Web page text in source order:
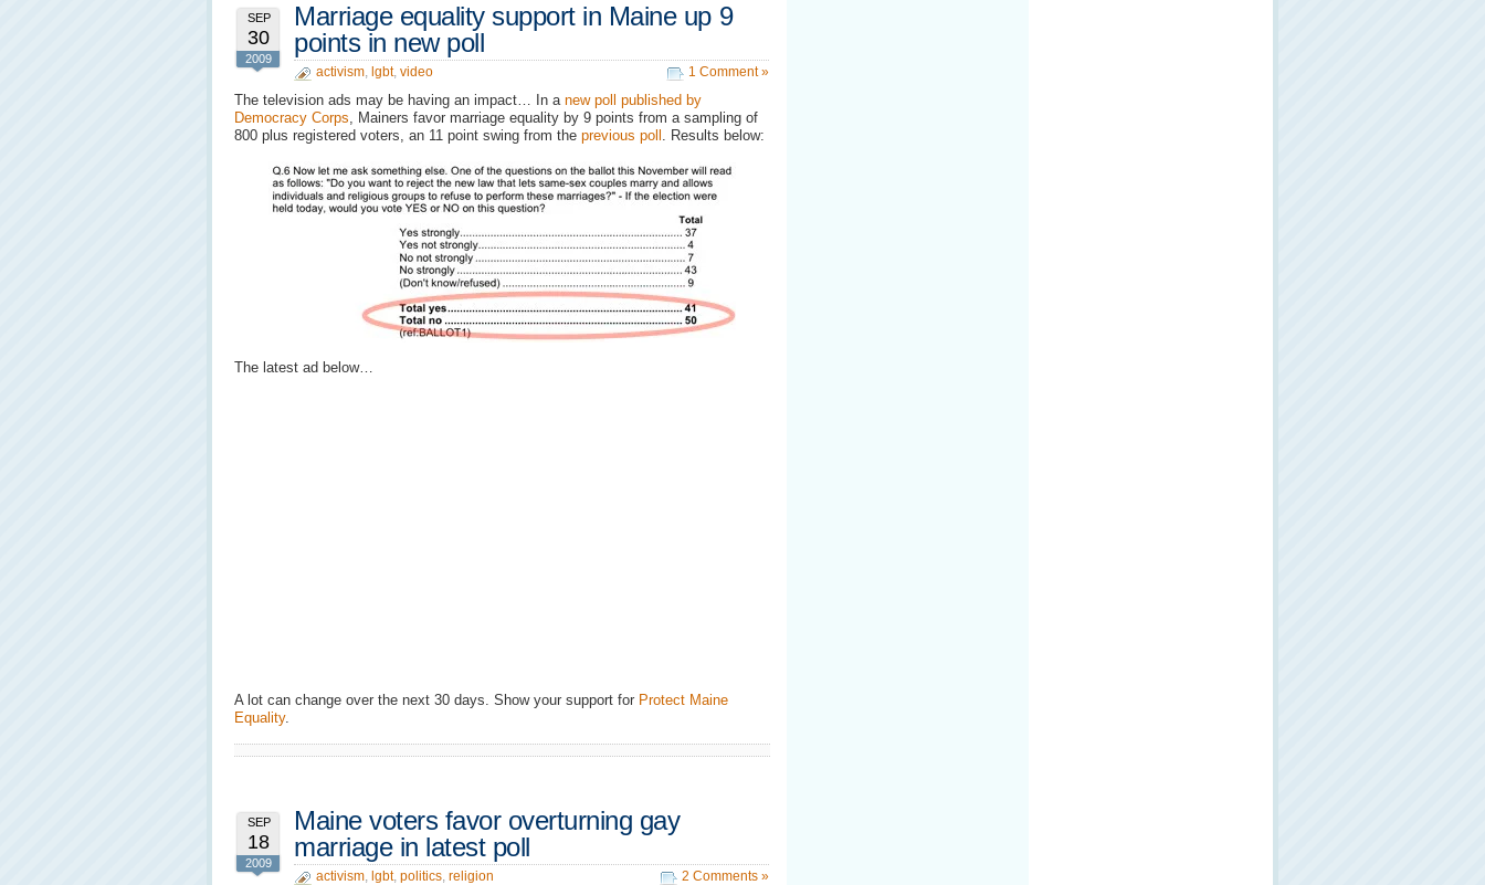
SEP
30
2009
Marriage equality support in Maine up 9
points in new poll
activism, lgbt, video 1 Comment »
The television ads may be having an impact… In a new poll published by
Democracy Corps, Mainers favor marriage equality by 9 points from a sampling of
800 plus registered voters, an 11 point swing from the previous poll . Results below:
The latest ad below…
A lot can change over the next 30 days. Show your support for Protect Maine
Equality.
SEP
18
2009
Maine voters favor overturning gay
marriage in latest poll
activism, lgbt, politics, religion 2 Comments »